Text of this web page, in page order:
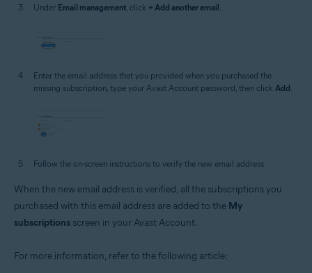
Under Email management, click + Add another email.
Enter the email address that you provided when you purchased the
missing subscription, type your Avast Account password, then click Add
Follow the on-screen instructions to verify the new email address.
When the new email address is verified, all the subscriptions you
purchased with this email address are added to the My
subscriptions screen in your Avast Account.
For more information, refer to the following article: